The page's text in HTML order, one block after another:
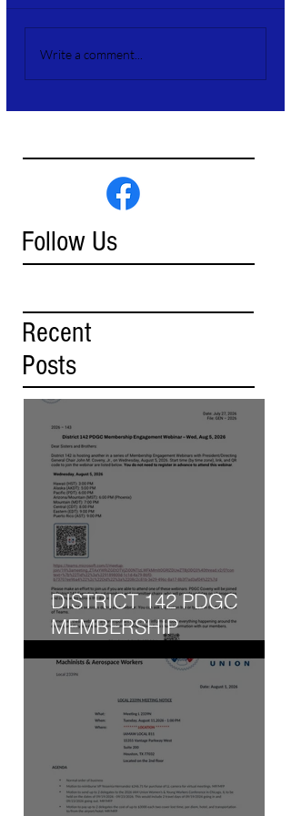
Write a comment...
Follow Us
Recent
Posts
DISTRICT 142 PDGC
MEMBERSHIP
ENGAGEMENT WEBINAR
- WED, AUG 5, 2026